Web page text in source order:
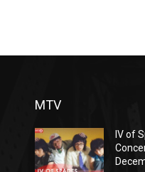
MTV
IV of